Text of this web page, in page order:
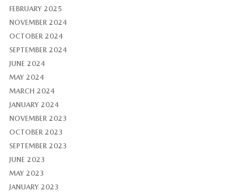
FEBRUARY 2025
NOVEMBER 2024
OCTOBER 2024
SEPTEMBER 2024
JUNE 2024
MAY 2024
MARCH 2024
JANUARY 2024
NOVEMBER 2023
OCTOBER 2023
SEPTEMBER 2023
JUNE 2023
MAY 2023
JANUARY 2023